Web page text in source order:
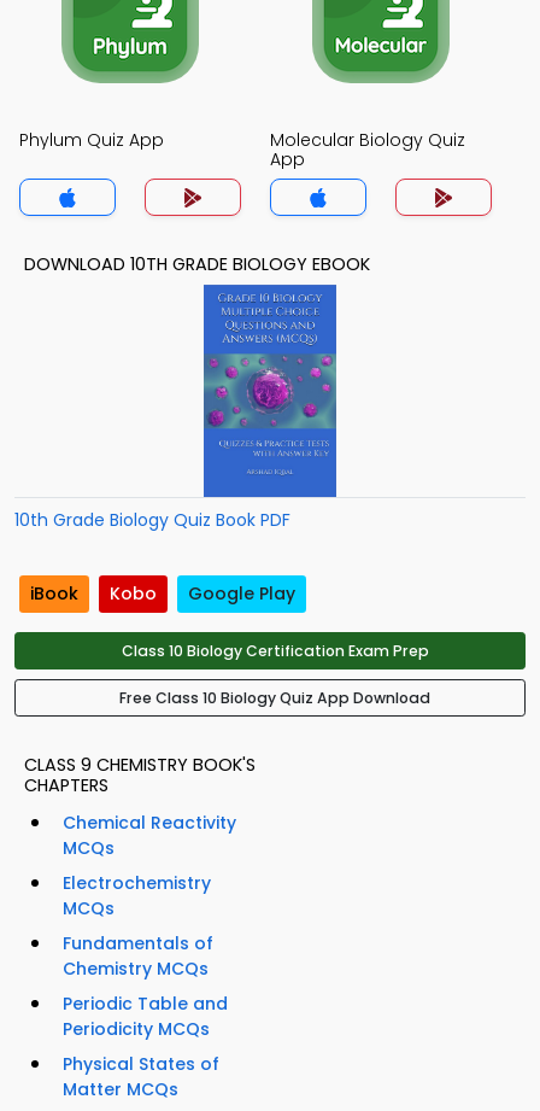
Phylum Quiz App
Molecular Biology Quiz
App
DOWNLOAD 10TH GRADE BIOLOGY EBOOK
10th Grade Biology Quiz Book PDF
iBook Kobo Google Play
Class 10 Biology Certification Exam Prep
Free Class 10 Biology Quiz App Download
CLASS 9 CHEMISTRY BOOK'S
CHAPTERS
Chemical Reactivity
MCQs
Electrochemistry
MCQs
Fundamentals of
Chemistry MCQs
Periodic Table and
Periodicity MCQs
Physical States of
Matter MCQs